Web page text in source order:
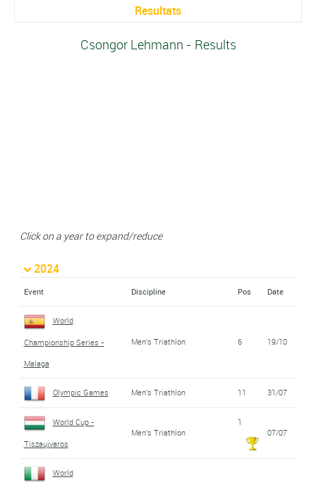
Resultats
Csongor Lehmann - Results
Click on a year to expand/reduce
2024
Event Discipline Pos Date
World
Championship Series -
Malaga
Men's Triathlon 6 19/10
Olympic Games Men's Triathlon 11 31/07
World Cup -
Tiszaujvaros
Men's Triathlon
1
07/07
World